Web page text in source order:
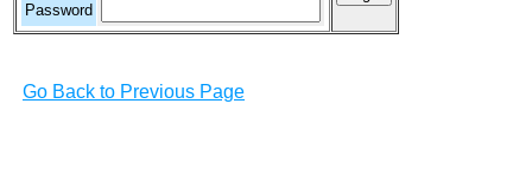
Password
Go Back to Previous Page